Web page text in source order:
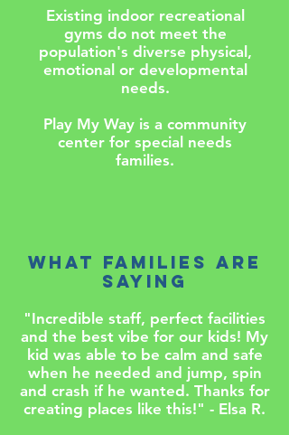
Existing indoor recreational
gyms do not meet the
population's diverse physical,
emotional or developmental
needs.
Play My Way is a community
center for special needs
families.
WHAT FAMILIES ARE
SAYING
"Incredible staff, perfect facilities
and the best vibe for our kids! My
kid was able to be calm and safe
when he needed and jump, spin
and crash if he wanted. Thanks for
creating places like this!" - Elsa R.